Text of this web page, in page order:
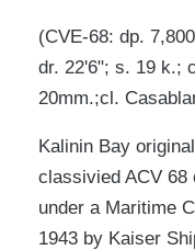
(CVE-68: dp.
dr. 22'6"; s. 19 k.;
20mm.;cl.
Kalinin Bay
classivied ACV 68
under a Maritime
1943 by Kaiser